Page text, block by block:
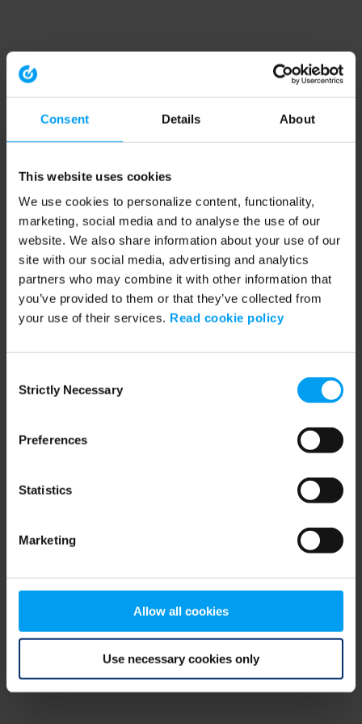
Consent Details About
This website uses cookies
We use cookies to personalize content, functionality,
marketing, social media and to analyse the use of our
website. We also share information about your use of our
site with our social media, advertising and analytics
partners who may combine it with other information that
you’ve provided to them or that they’ve collected from
your use of their services. Read cookie policy
Selection
Strictly Necessary
Preferences
Statistics
Marketing
Allow all cookies
Use necessary cookies only